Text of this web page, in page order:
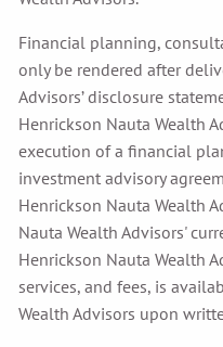
Financial planning,
only be rendered after
Advisors’ disclosure
Henrickson Nauta Wealth
execution of a financial
investment advisory
Henrickson Nauta Wealth
Nauta Wealth Advisors'
Henrickson Nauta Wealth
services, and fees, is
Wealth Advisors upon